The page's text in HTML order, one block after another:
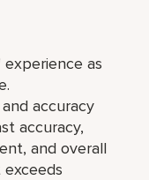
experience as
accuracy
accuracy,
and overall